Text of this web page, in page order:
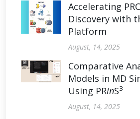
Accelerating
Discovery with
Platform
August, 14, 2025
Comparative
Models in MD
Using PRinS3
August, 14, 2025